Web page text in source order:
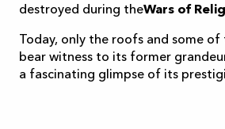
destroyed during theWars of
Today, only the roofs and some
bear witness to its former
a fascinating glimpse of its